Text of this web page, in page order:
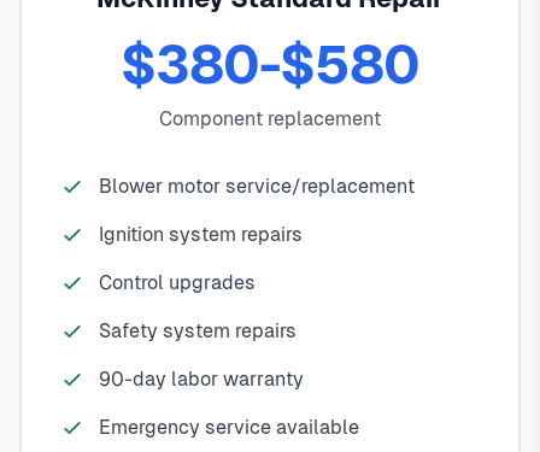
$380-$580
Component replacement
Blower motor service/replacement
Ignition system repairs
Control upgrades
Safety system repairs
90-day labor warranty
Emergency service available